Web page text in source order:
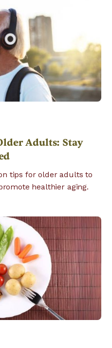
Adults: Stay
tips for older adults to
healthier aging.